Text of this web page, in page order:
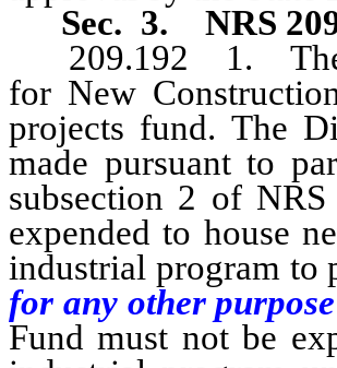
Sec. 3.
NRS
209.192 1. There
for New
projects fund. The
made pursuant to
subsection 2 of
expended to house
industrial program to
for any other
Fund must not be